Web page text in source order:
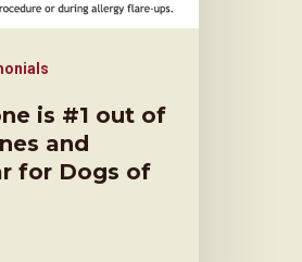
is #1 out of
and
for Dogs of